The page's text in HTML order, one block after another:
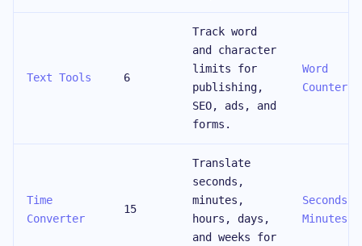
Text Tools 6
Track word
and character
limits for
publishing,
SEO, ads, and
forms.
Word
Counter
Time
Converter
15
Translate
seconds,
minutes,
hours, days,
and weeks for
Seconds
Minutes